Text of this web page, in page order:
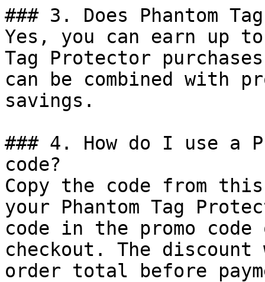
### 3. Does Phantom
Yes, you can earn up to
Tag Protector
can be combined with
savings.
### 4. How do I use a
code?
Copy the code from
your Phantom Tag
code in the promo
checkout. The
order total before